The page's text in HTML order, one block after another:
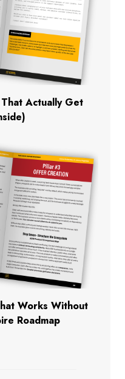
Actually Get
Works Without
Roadmap